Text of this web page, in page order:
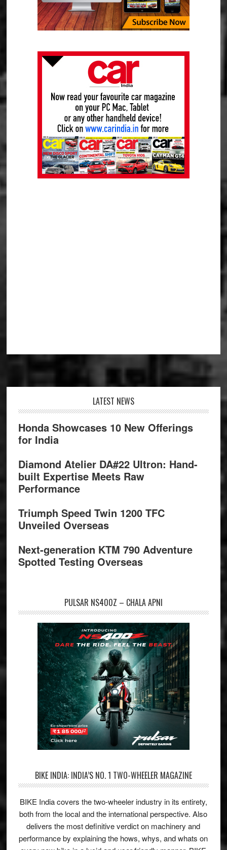
LATEST NEWS
Honda Showcases 10 New Offerings
for India
Diamond Atelier DA#22 Ultron: Hand-
built Expertise Meets Raw
Performance
Triumph Speed Twin 1200 TFC
Unveiled Overseas
Next-generation KTM 790 Adventure
Spotted Testing Overseas
PULSAR NS400Z – CHALA APNI
BIKE INDIA: INDIA’S NO. 1 TWO-WHEELER MAGAZINE
BIKE India covers the two-wheeler industry in its entirety,
both from the local and the international perspective. Also
delivers the most definitive verdict on machinery and
performance by explaining the hows, whys, and whats on